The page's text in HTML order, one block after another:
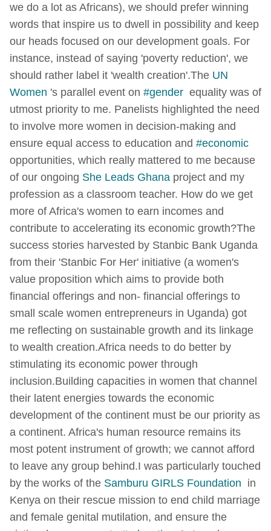
we do a lot as Africans), we should prefer winning
words that inspire us to dwell in possibility and keep
our heads focused on our development goals. For
instance, instead of saying 'poverty reduction', we
should rather label it 'wealth creation'.The UN
Women 's parallel event on #gender equality was of
utmost priority to me. Panelists highlighted the need
to involve more women in decision-making and
ensure equal access to education and #economic
opportunities, which really mattered to me because
of our ongoing She Leads Ghana project and my
profession as a classroom teacher. How do we get
more of Africa's women to earn incomes and
contribute to accelerating its economic growth?The
success stories harvested by Stanbic Bank Uganda
from their 'Stanbic For Her' initiative (a women's
value proposition which aims to provide both
financial offerings and non- financial offerings to
small scale women entrepreneurs in Uganda) got
me reflecting on sustainable growth and its linkage
to wealth creation.Africa needs to do better by
stimulating its economic power through
inclusion.Building capacities in women that channel
their latent energies towards the economic
development of the continent must be our priority as
a continent. Africa's human resource remains its
most potent instrument of growth; we cannot afford
to leave any group behind.I was particularly touched
by the works of the Samburu GIRLS Foundation in
Kenya on their rescue mission to end child marriage
and female genital mutilation, and ensure the